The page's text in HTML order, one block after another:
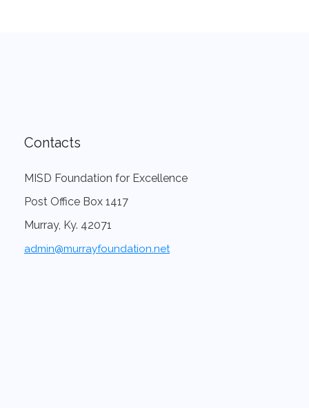
Contacts
MISD Foundation for Excellence
Post Office Box 1417
Murray, Ky. 42071
admin@murrayfoundation.net